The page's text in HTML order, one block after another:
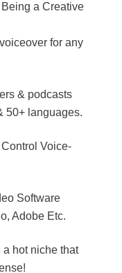
a Creative
for any
& podcasts
50+ languages.
Voice-
Software
Adobe Etc.
hot niche that